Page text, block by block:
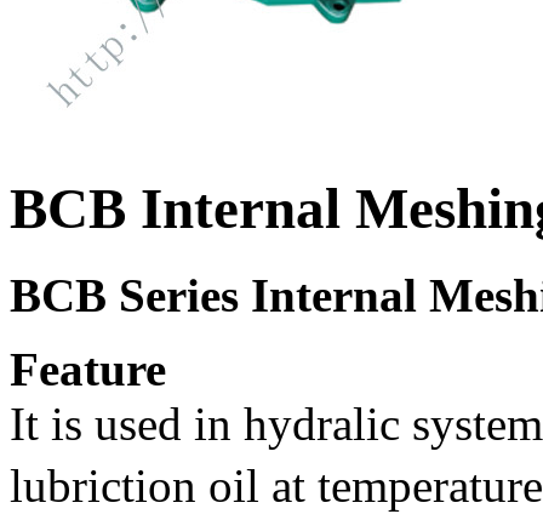
BCB Internal
BCB Series Internal
Feature
It is used in hydralic
lubriction oil at